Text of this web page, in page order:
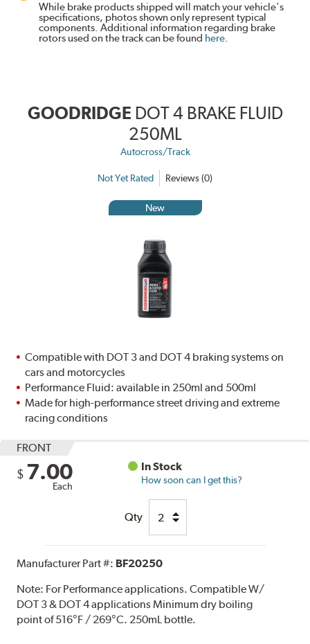
While brake products shipped will match your vehicle's
specifications, photos shown only represent typical
components. Additional information regarding brake
rotors used on the track can be found here.
GOODRIDGE DOT 4 BRAKE FLUID
250ML
Autocross/Track
Not Yet Rated Reviews (0)
New
Compatible with DOT 3 and DOT 4 braking systems on
cars and motorcycles
Performance Fluid: available in 250ml and 500ml
Made for high-performance street driving and extreme
racing conditions
FRONT
$ 7.00
Each
In Stock
How soon can I get this?
Qty
Manufacturer Part #: BF20250
Note: For Performance applications. Compatible W/
DOT 3 & DOT 4 applications Minimum dry boiling
point of 516°F / 269°C. 250mL bottle.